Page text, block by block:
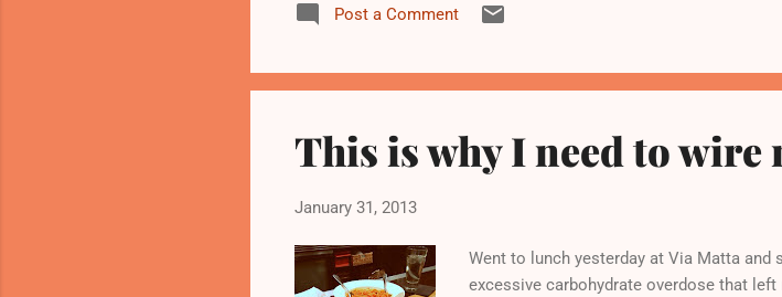
Post a Comment
This is why I need to wire
January 31, 2013
Went to lunch yesterday at Via Matta
excessive carbohydrate overdose that